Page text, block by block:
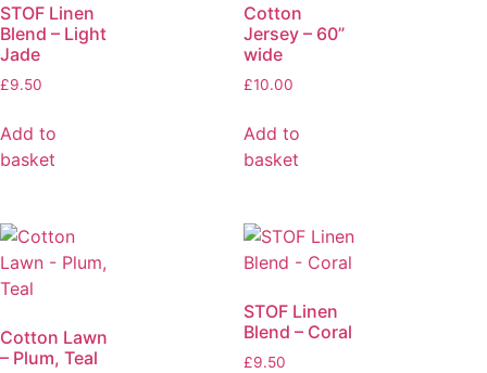
STOF Linen
Blend – Light
Jade
£9.50
Add to
basket
Cotton
Jersey – 60”
wide
£10.00
Add to
basket
Cotton Lawn
– Plum, Teal
STOF Linen
Blend – Coral
£9.50